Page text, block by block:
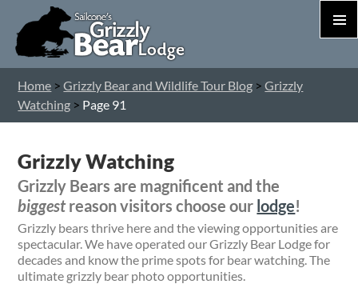
Home >Grizzly Bear and Wildlife Tour Blog >Grizzly
Watching > Page 91
Grizzly Watching
Grizzly Bears are magnificent and the
biggestreason visitors choose our lodge!
Grizzly bears thrive here and the viewing opportunities are
spectacular. We have operated our Grizzly Bear Lodge for
decades and know the prime spots for bear watching. The
ultimate grizzly bear photo opportunities.